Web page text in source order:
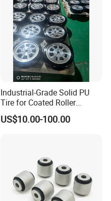
Industrial-Grade Solid PU
Tire for Coated Roller
Industrial Machine Roller
Monorail Suspension Wheel
US$10.00-100.00